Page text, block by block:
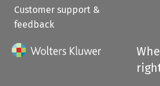
Customer support &
feedback